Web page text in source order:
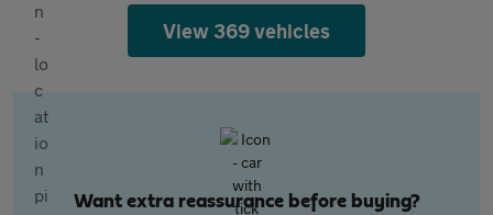
View 369 vehicles
Want extra reassurance before buying?